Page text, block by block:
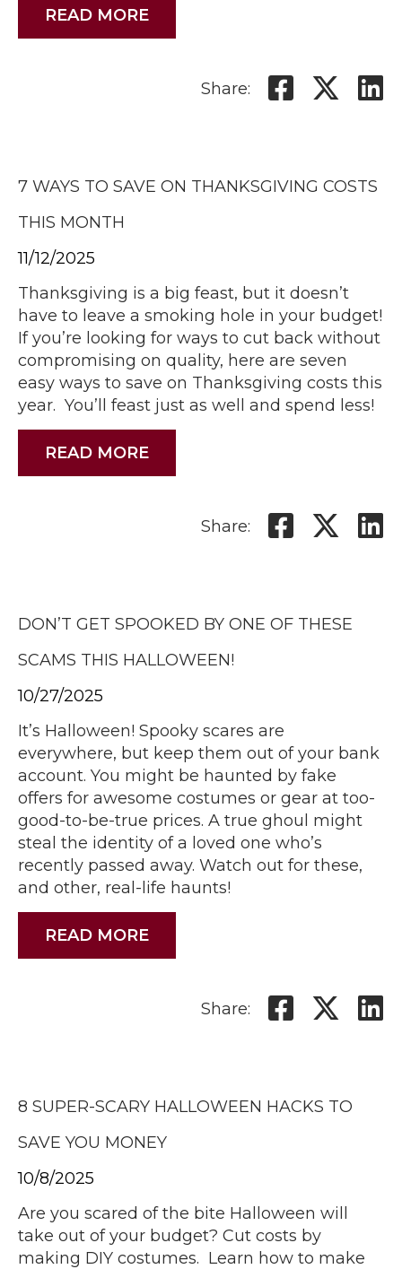
READ MORE
Share:
7 WAYS TO SAVE ON THANKSGIVING COSTS
THIS MONTH
11/12/2025
Thanksgiving is a big feast, but it doesn’t
have to leave a smoking hole in your budget!
If you’re looking for ways to cut back without
compromising on quality, here are seven
easy ways to save on Thanksgiving costs this
year. You’ll feast just as well and spend less!
READ MORE
Share:
DON’T GET SPOOKED BY ONE OF THESE
SCAMS THIS HALLOWEEN!
10/27/2025
It’s Halloween! Spooky scares are
everywhere, but keep them out of your bank
account. You might be haunted by fake
offers for awesome costumes or gear at too-
good-to-be-true prices. A true ghoul might
steal the identity of a loved one who’s
recently passed away. Watch out for these,
and other, real-life haunts!
READ MORE
Share:
8 SUPER-SCARY HALLOWEEN HACKS TO
SAVE YOU MONEY
10/8/2025
Are you scared of the bite Halloween will
take out of your budget? Cut costs by
making DIY costumes. Learn how to make